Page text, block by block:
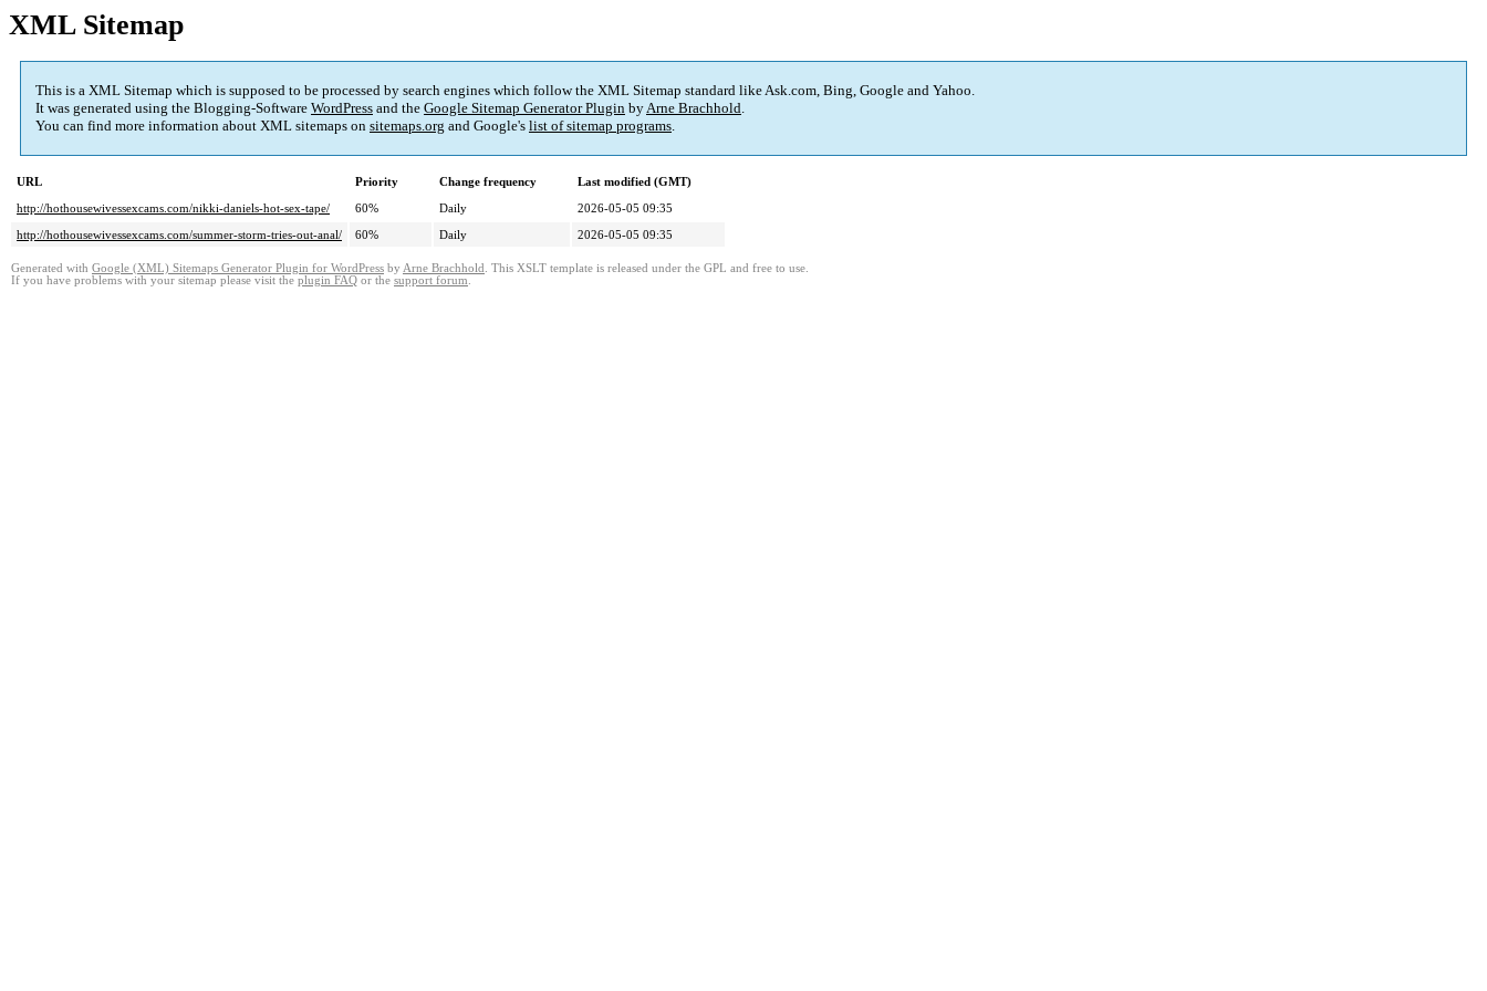
XML Sitemap
This is a XML Sitemap which is supposed to be processed by search engines which follow the XML Sitemap standard like Ask.com, Bing, Google and Yahoo.
It was generated using the Blogging-Software WordPress and the Google Sitemap Generator Plugin byArne Brachhold.
You can find more information about XML sitemaps on sitemaps.org and Google's list of sitemap programs.
URL Priority Change frequency
Last modified (GMT)
http://hothousewivessexcams.com/nikki-daniels-hot-sex-tape/
60% Daily
2026-05-05 09:35
http://hothousewivessexcams.com/summer-storm-tries-out-anal/
60% Daily 2026-05-05 09:35
Generated with Google (XML) Sitemaps Generator Plugin for WordPress by Arne Brachhold . This XSLT template is released under the GPL and free to use.
If you have problems with your sitemap please visit the plugin FAQ or the support forum.